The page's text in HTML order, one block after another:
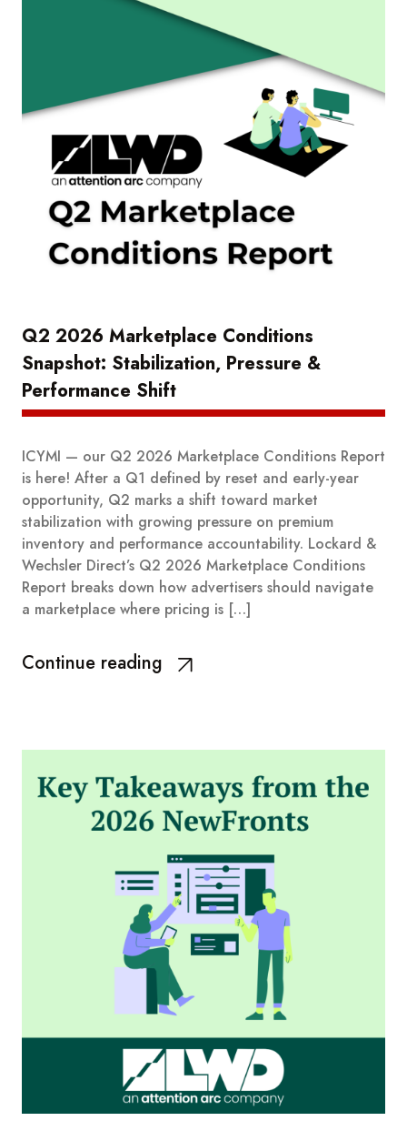
Q2 2026 Marketplace Conditions
Snapshot: Stabilization, Pressure &
Performance Shift
ICYMI — our Q2 2026 Marketplace Conditions Report
is here! After a Q1 defined by reset and early-year
opportunity, Q2 marks a shift toward market
stabilization with growing pressure on premium
inventory and performance accountability. Lockard &
Wechsler Direct’s Q2 2026 Marketplace Conditions
Report breaks down how advertisers should navigate
a marketplace where pricing is […]
Continue reading